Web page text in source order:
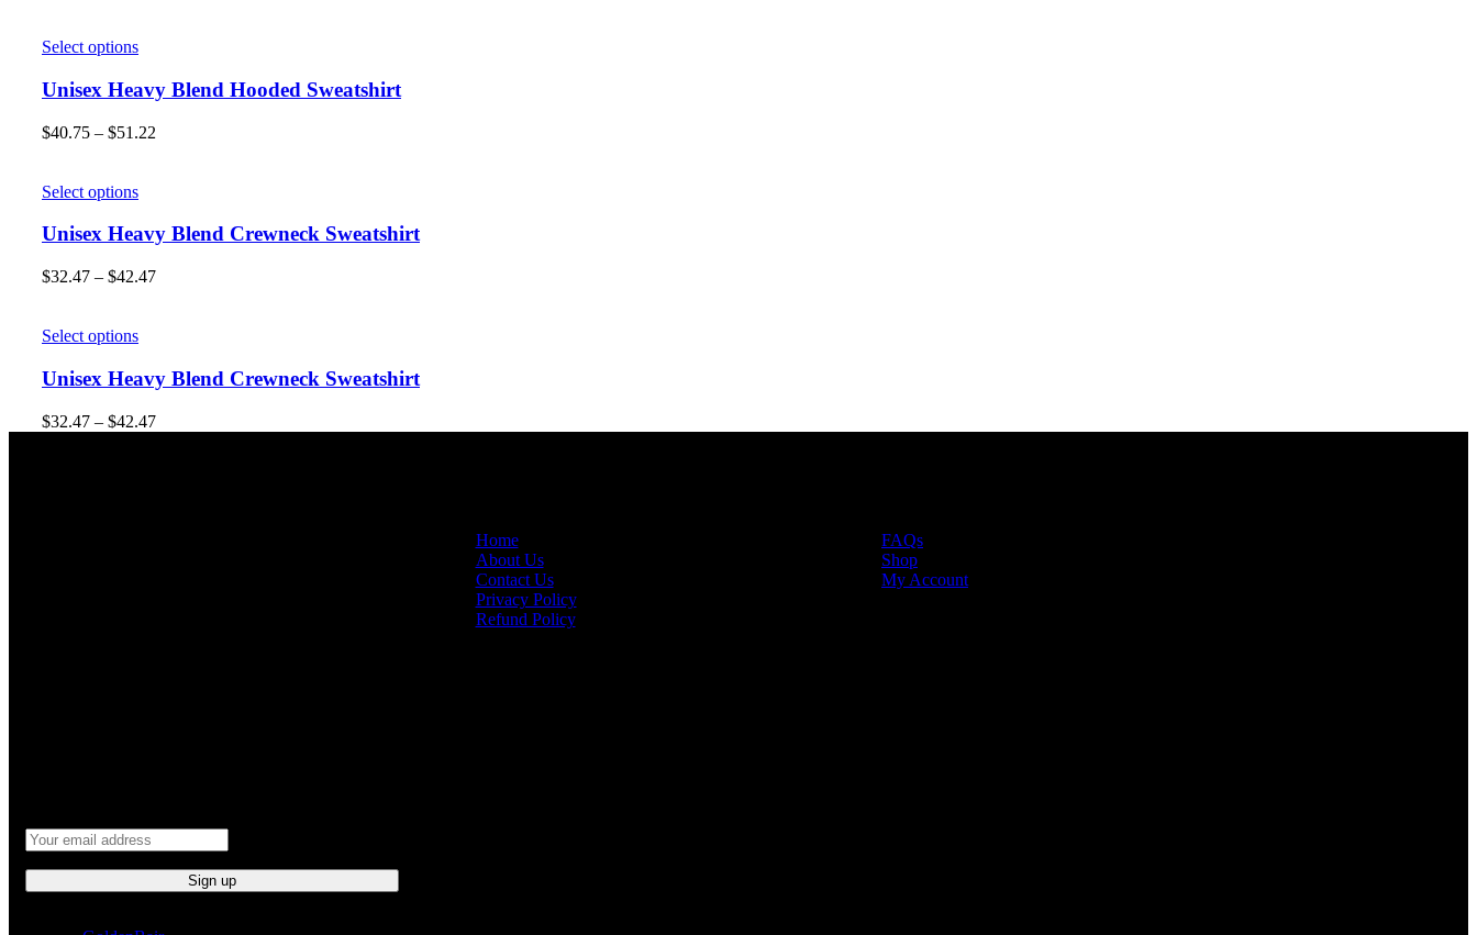
Select options
Unisex Heavy Blend Hooded Sweatshirt
$40.75 – $51.22
Select options
Unisex Heavy Blend Crewneck Sweatshirt
$32.47 – $42.47
Select options
Unisex Heavy Blend Crewneck Sweatshirt
$32.47 – $42.47
Home
About Us
Contact Us
Privacy Policy
Refund Policy
FAQs
Shop
My Account